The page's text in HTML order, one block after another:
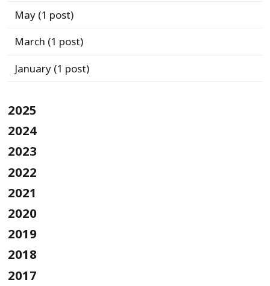
May(1 post)
March (1 post)
January(1 post)
2025
2024
2023
2022
2021
2020
2019
2018
2017